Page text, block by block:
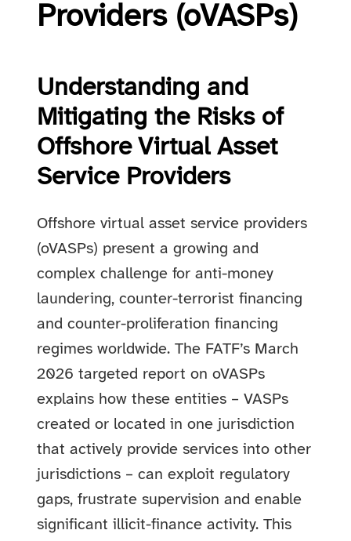
Providers (oVASPs)
Understanding and
Mitigating the Risks of
Offshore Virtual Asset
Service Providers
Offshore virtual asset service providers
(oVASPs) present a growing and
complex challenge for anti-money
laundering, counter-terrorist financing
and counter-proliferation financing
regimes worldwide. The FATF’s March
2026 targeted report on oVASPs
explains how these entities – VASPs
created or located in one jurisdiction
that actively provide services into other
jurisdictions – can exploit regulatory
gaps, frustrate supervision and enable
significant illicit-finance activity. This